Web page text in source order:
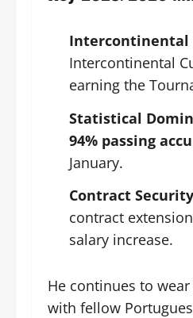
Intercontinental
Intercontinental
earning the
Statistical
94% passing
January.
Contract
contract
salary increase.
He continues to
with fellow